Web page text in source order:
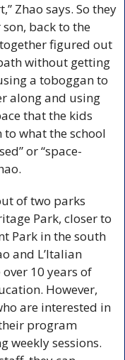
Zhao says. So they
back to the
figured out
without getting
a toboggan to
along and using
that the kids
what the school
or “space-
of two parks
Park, closer to
Park in the south
and L’Italian
10 years of
However,
are interested in
program
weekly sessions.